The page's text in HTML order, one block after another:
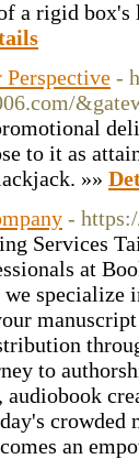
a rigid
-
to it as
»»
-
Services
at
specialize
to
audiobook
an